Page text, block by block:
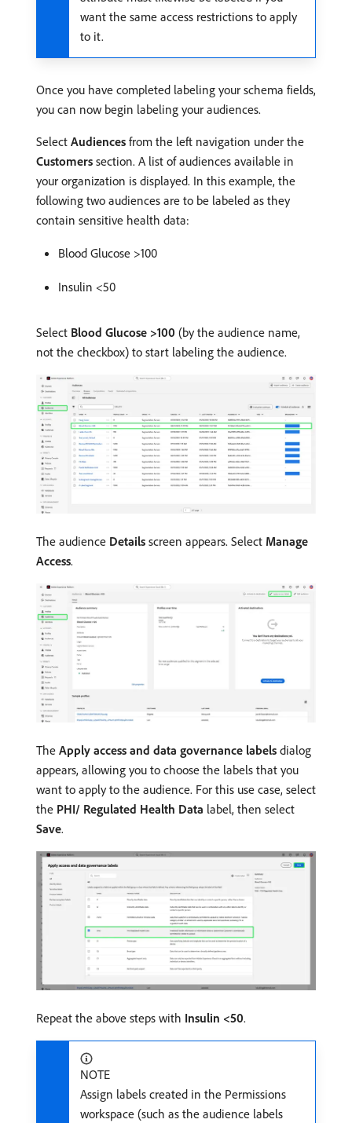
want the same access restrictions to apply
to it.
Once you have completed labeling your schema fields,
you can now begin labeling your audiences.
Select Audiences from the left navigation under the
Customers section. A list of audiences available in
your organization is displayed. In this example, the
following two audiences are to be labeled as they
contain sensitive health data:
Blood Glucose >100
Insulin <50
Select Blood Glucose >100 (by the audience name,
not the checkbox) to start labeling the audience.
The audience Details screen appears. Select Manage
Access.
The Apply access and data governance labels dialog
appears, allowing you to choose the labels that you
want to apply to the audience. For this use case, select
the PHI/ Regulated Health Data label, then select
Save.
Repeat the above steps with Insulin <50.
NOTE
Assign labels created in the Permissions
workspace (such as the audience labels